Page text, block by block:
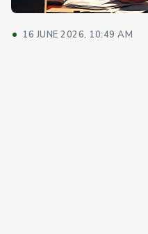
16 JUNE 2026, 10:49 AM